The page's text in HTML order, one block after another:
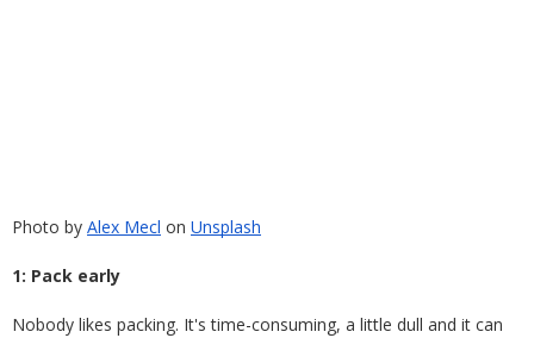
Photo by Alex Mecl on Unsplash
1: Pack early
Nobody likes packing. It's time-consuming, a little dull and it can